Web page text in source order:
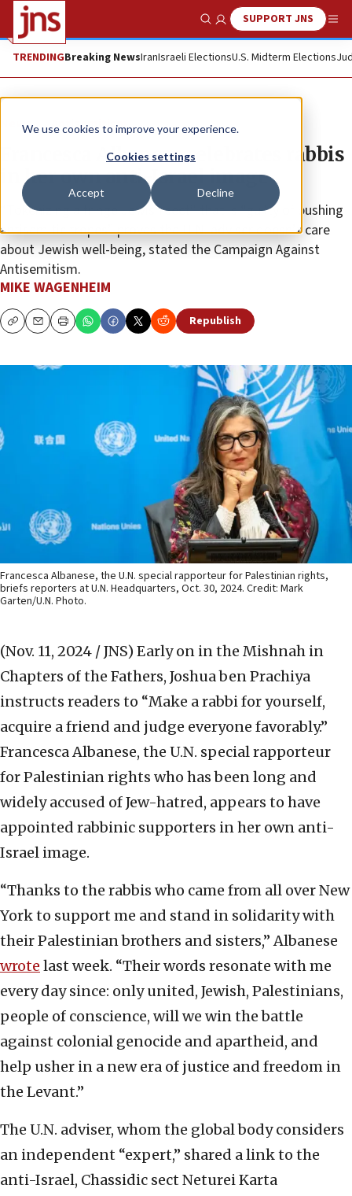
We use cookies to improve your experience.
Cookies settings
Accept Decline
Show SearchSUPPORT JNS
TRENDINGBreaking NewsIranIsraeli ElectionsU.S. Midterm Elections
News Antisemitism
Francesca Albanese celebrates rabbis
in her own anti-Israel image
“Tokenizing a fringe Jewish sect” that is “guilty of pushing
antisemitic tropes” proves the U.N. adviser doesn’t care
about Jewish well-being, stated the Campaign Against
Antisemitism.
MIKE WAGENHEIM
CopyEmailPrint Republish
Francesca Albanese, the U.N. special rapporteur for Palestinian rights,
briefs reporters at U.N. Headquarters, Oct. 30, 2024. Credit: Mark
Garten/U.N. Photo.
(Nov. 11, 2024 / JNS) Early on in the Mishnah in
Chapters of the Fathers, Joshua ben Prachiya
instructs readers to “Make a rabbi for yourself,
acquire a friend and judge everyone favorably.”
Francesca Albanese, the U.N. special rapporteur
for Palestinian rights who has been long and
widely accused of Jew-hatred, appears to have
appointed rabbinic supporters in her own anti-
Israel image.
“Thanks to the rabbis who came from all over New
York to support me and stand in solidarity with
their Palestinian brothers and sisters,” Albanese
wrote last week. “Their words resonate with me
every day since: only united, Jewish, Palestinians,
people of conscience, will we win the battle
against colonial genocide and apartheid, and
help usher in a new era of justice and freedom in
the Levant.”
The U.N. adviser, whom the global body considers
an independent “expert,” shared a link to the
anti-Israel, Chassidic sect Neturei Karta